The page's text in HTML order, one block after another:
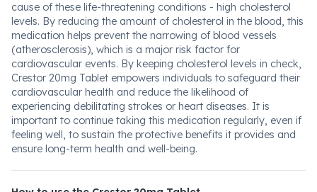
cause of these life-threatening conditions - high cholesterol
levels. By reducing the amount of cholesterol in the blood, this
medication helps prevent the narrowing of blood vessels
(atherosclerosis), which is a major risk factor for
cardiovascular events. By keeping cholesterol levels in check,
Crestor 20mg Tablet empowers individuals to safeguard their
cardiovascular health and reduce the likelihood of
experiencing debilitating strokes or heart diseases. It is
important to continue taking this medication regularly, even if
feeling well, to sustain the protective benefits it provides and
ensure long-term health and well-being.